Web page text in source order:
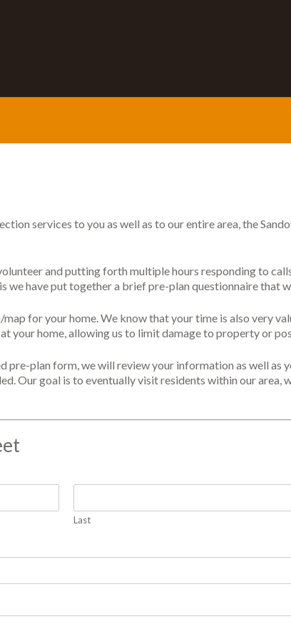
services to you as well as to our entire area, the
and putting forth multiple hours responding to
we have put together a brief pre-plan questionnaire that
for your home. We know that your time is also very
your home, allowing us to limit damage to property or
pre-plan form, we will review your information as well
Our goal is to eventually visit residents within our
Last